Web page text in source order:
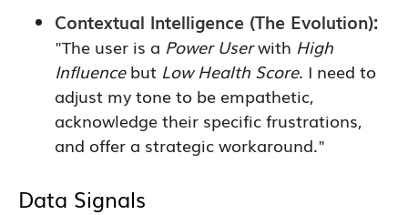
Contextual Intelligence (The Evolution):
"The user is a Power Userwith High
Influencebut Low Health Score. I need to
adjust my tone to be empathetic,
acknowledge their specific frustrations,
and offer a strategic workaround."
Data Signals